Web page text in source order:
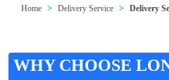
Home Delivery Service Delivery
WHY CHOOSE